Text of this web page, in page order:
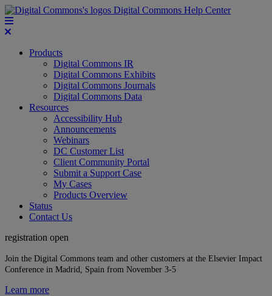
Digital Commons Help Center
Products
Digital Commons IR
Digital Commons Exhibits
Digital Commons Journals
Digital Commons Data
Resources
Accessibility Hub
Announcements
Webinars
DC Customer List
Client Community Portal
Submit a Support Case
My Cases
Products Overview
Status
Contact Us
registration open
Join the Digital Commons team and other customers at the Elsevier Impact
Conference in Madrid, Spain from November 3-5
Learn more